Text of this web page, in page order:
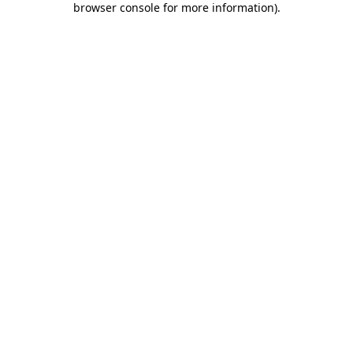
browser console for more information).